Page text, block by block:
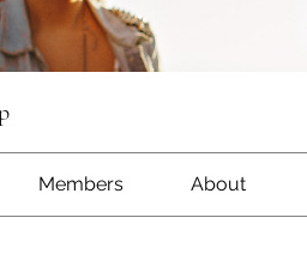
Members About